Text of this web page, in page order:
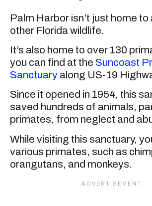
Palm Harbor isn’t just home
other Florida wildlife.
It’s also home to over 130
you can find at the Suncoast
Sanctuary along US-19
Since it opened in 1954, this
saved hundreds of animals,
primates, from neglect and
While visiting this sanctuary,
various primates, such as
orangutans, and monkeys.